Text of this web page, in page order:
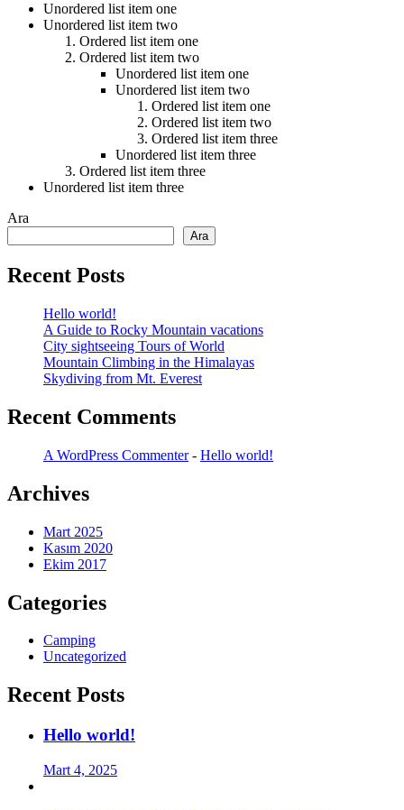
Unordered list item one
Unordered list item two
Ordered list item one
Ordered list item two
Unordered list item one
Unordered list item two
Ordered list item one
Ordered list item two
Ordered list item three
Unordered list item three
Ordered list item three
Unordered list item three
Ara
Ara
Recent Posts
Hello world!
A Guide to Rocky Mountain vacations
City sightseeing Tours of World
Mountain Climbing in the Himalayas
Skydiving from Mt. Everest
Recent Comments
A WordPress Commenter- Hello world!
Archives
Mart 2025
Kasım 2020
Ekim 2017
Categories
Camping
Uncategorized
Recent Posts
Hello world!
Mart 4, 2025